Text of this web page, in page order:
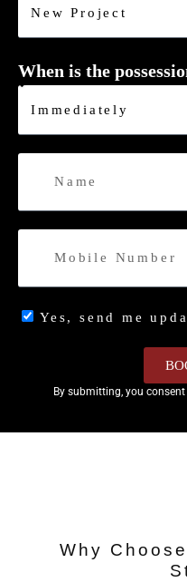
When is the
Yes, send me
By submitting, you
Why